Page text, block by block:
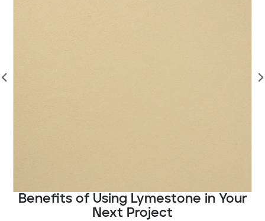
Benefits of Using Lymestone in Your
Next Project